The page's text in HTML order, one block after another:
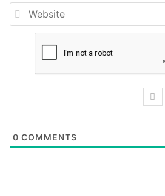
0 COMMENTS